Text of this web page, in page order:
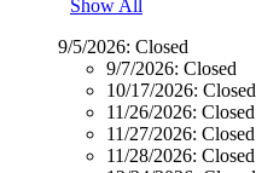
Show All
9/5/2026: Closed
9/7/2026: Closed
10/17/2026: Closed
11/26/2026: Closed
11/27/2026: Closed
11/28/2026: Closed